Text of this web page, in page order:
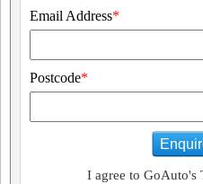
Email Address*
Postcode*
I agree to GoAuto's